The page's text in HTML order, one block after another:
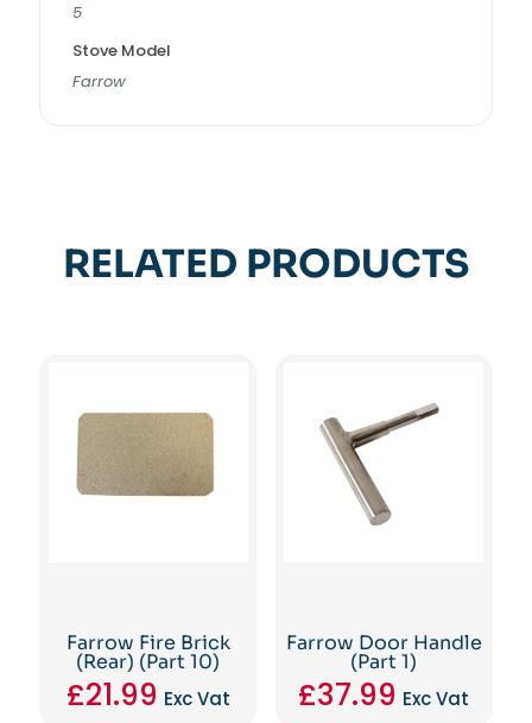
5
Stove Model
Farrow
RELATED PRODUCTS
Farrow Fire Brick
(Rear) (Part 10)
£21.99 Exc Vat
Farrow Door Handle
(Part 1)
£37.99 Exc Vat